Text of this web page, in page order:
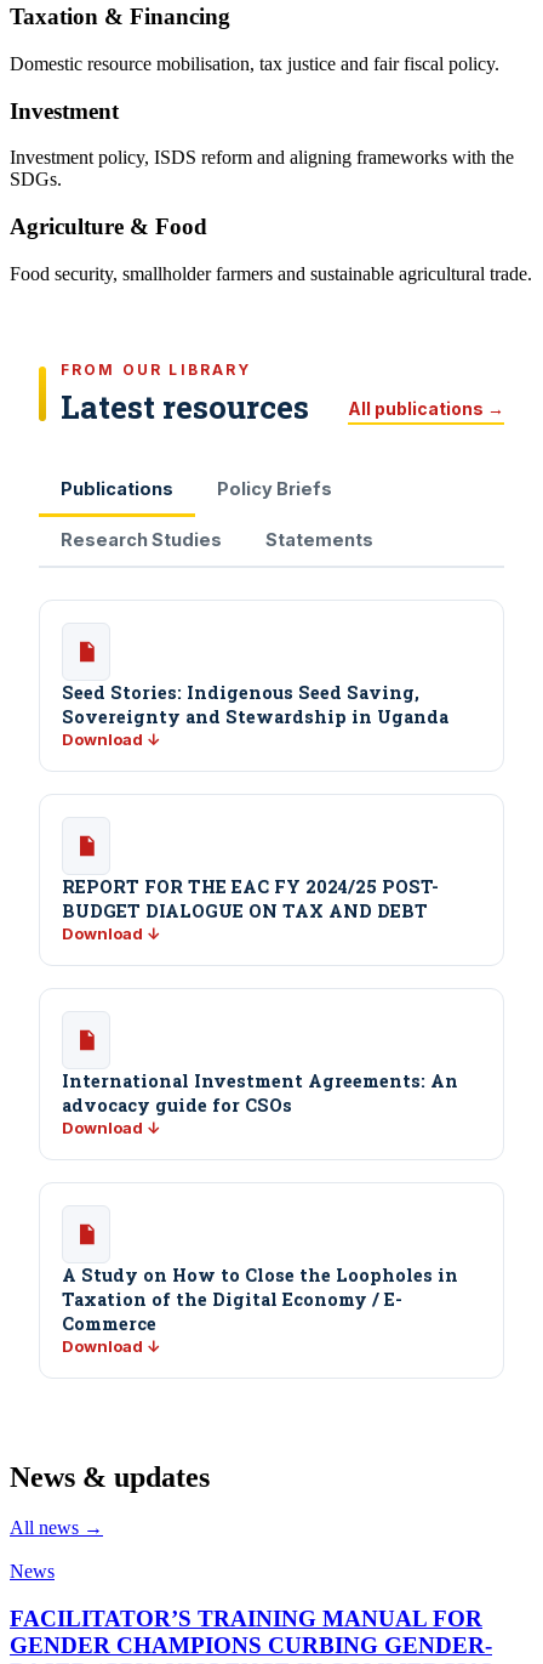
Taxation & Financing
Domestic resource mobilisation, tax justice and fair fiscal policy.
Investment
Investment policy, ISDS reform and aligning frameworks with the
SDGs.
Agriculture & Food
Food security, smallholder farmers and sustainable agricultural trade.
FROM OUR LIBRARY
Latest resources All publications →
Publications Policy Briefs
Research Studies Statements
Seed Stories: Indigenous Seed Saving,
Sovereignty and Stewardship in Uganda
Download ↓
REPORT FOR THE EAC FY 2024/25 POST-
BUDGET DIALOGUE ON TAX AND DEBT
Download ↓
International Investment Agreements: An
advocacy guide for CSOs
Download ↓
A Study on How to Close the Loopholes in
Taxation of the Digital Economy / E-
Commerce
Download ↓
News & updates
All news →
News
FACILITATOR’S TRAINING MANUAL FOR
GENDER CHAMPIONS CURBING GENDER-